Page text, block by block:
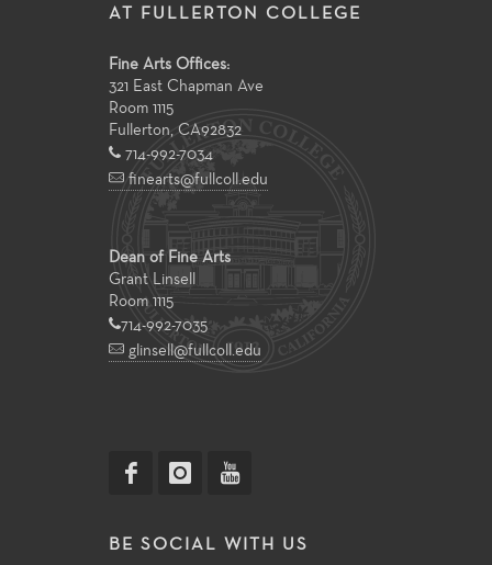
AT FULLERTON COLLEGE
Fine Arts Offices:
321 East Chapman Ave
Room 1115
Fullerton, CA92832
714-992-7034
finearts@fullcoll.edu
Dean of Fine Arts
Grant Linsell
Room 1115
714-992-7035
glinsell@fullcoll.edu
BE SOCIAL WITH US